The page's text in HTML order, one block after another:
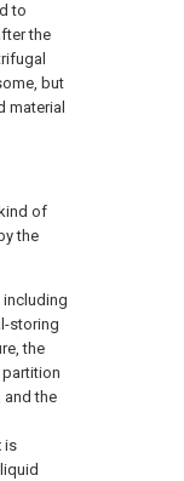
to
the
but
material
of
the
storing
the
and the
is